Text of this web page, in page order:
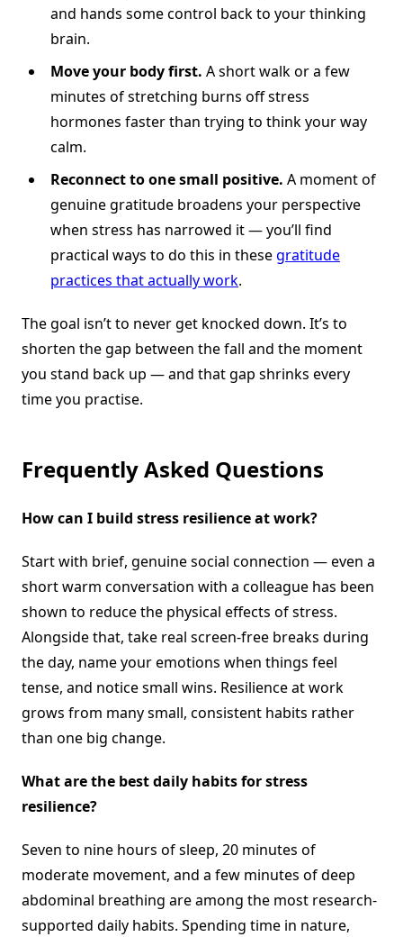
and hands some control back to your thinking
brain.
Move your body first. A short walk or a few
minutes of stretching burns off stress
hormones faster than trying to think your way
calm.
Reconnect to one small positive. A moment of
genuine gratitude broadens your perspective
when stress has narrowed it — you’ll find
practical ways to do this in thesegratitude
practices that actually work.
The goal isn’t to never get knocked down. It’s to
shorten the gap between the fall and the moment
you stand back up — and that gap shrinks every
time you practise.
Frequently Asked Questions
How can I build stress resilience at work?
Start with brief, genuine social connection — even a
short warm conversation with a colleague has been
shown to reduce the physical effects of stress.
Alongside that, take real screen-free breaks during
the day, name your emotions when things feel
tense, and notice small wins. Resilience at work
grows from many small, consistent habits rather
than one big change.
What are the best daily habits for stress
resilience?
Seven to nine hours of sleep, 20 minutes of
moderate movement, and a few minutes of deep
abdominal breathing are among the most research-
supported daily habits. Spending time in nature,